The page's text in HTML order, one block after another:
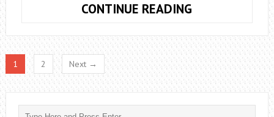
CONTINUE READING
TO
IMPROVE
SEXUAL
RELATIONS
1 2 Next →